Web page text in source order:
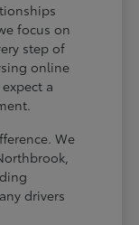
focus on
step of
online
a
We
drivers